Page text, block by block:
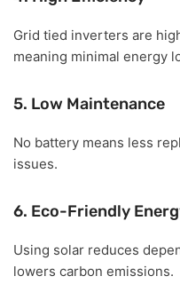
Grid tied inverters are
meaning minimal energy
5. Low Maintenance
No battery means less
issues.
6. Eco-Friendly
Using solar reduces
lowers carbon emissions.